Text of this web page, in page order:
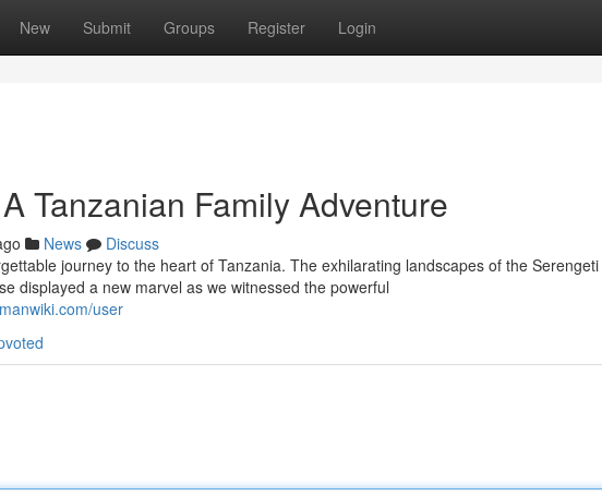
New Submit Groups Register Login
Tanzanian Family Adventure
News
Discuss
journey to the heart of Tanzania. The exhilarating landscapes of the
displayed a new marvel as we witnessed the powerful
user